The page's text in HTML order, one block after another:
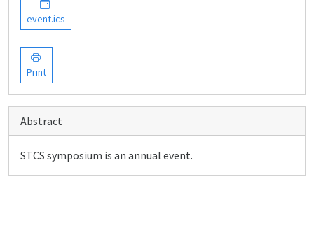
event.ics
Print
Abstract
STCS symposium is an annual event.